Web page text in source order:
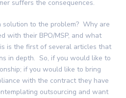
suffers the consequences.
solution to the problem? Why are
with their BPO/MSP, and what
is the first of several articles that
in depth. So, if you would like to
if you would like to bring
with the contract they have
outsourcing and want